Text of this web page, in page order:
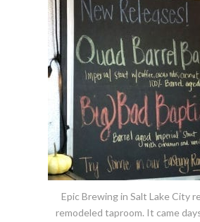
Epic Brewing in Salt Lake City
remodeled taproom. It came